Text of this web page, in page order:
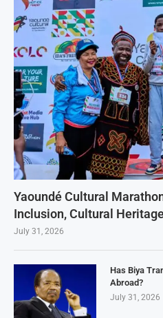
Yaoundé Cultural
Inclusion, Cultural
July 31, 2026
Has Biya
Abroad?
July 31, 2026